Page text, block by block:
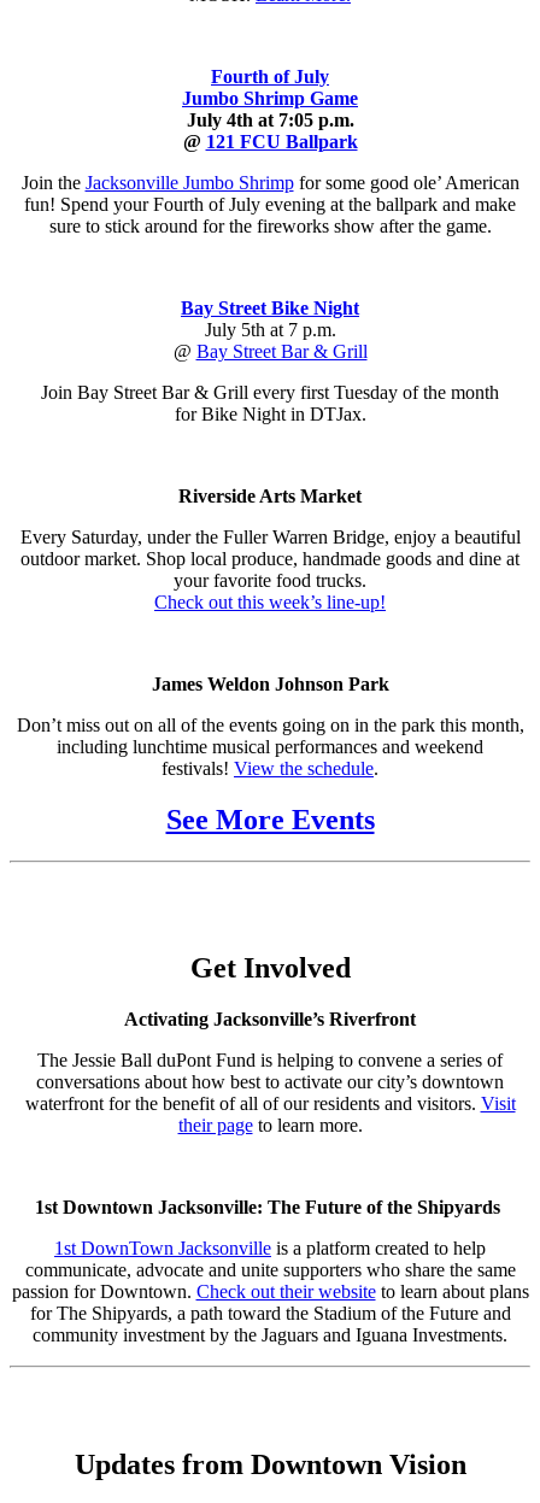
Fourth of July
Jumbo Shrimp Game
July 4th at 7:05 p.m.
@ 121 FCU Ballpark
Join the Jacksonville Jumbo Shrimpfor some good ole’ American
fun! Spend your Fourth of July evening at the ballpark and make
sure to stick around for the fireworks show after the game.
Bay Street Bike Night
July 5th at 7 p.m.
@ Bay Street Bar & Grill
Join Bay Street Bar & Grill every first Tuesday of the month
for Bike Night in DTJax.
Riverside Arts Market
Every Saturday, under the Fuller Warren Bridge, enjoy a beautiful
outdoor market. Shop local produce, handmade goods and dine at
your favorite food trucks.
Check out this week’s line-up!
James Weldon Johnson Park
Don’t miss out on all of the events going on in the park this month,
including lunchtime musical performances and weekend
festivals! View the schedule.
See More Events
Get Involved
Activating Jacksonville’s Riverfront
The Jessie Ball duPont Fund is helping to convene a series of
conversations about how best to activate our city’s downtown
waterfront for the benefit of all of our residents and visitors. Visit
their pageto learn more.
1st Downtown Jacksonville: The Future of the Shipyards
1st DownTown Jacksonville is a platform created to help
communicate, advocate and unite supporters who share the same
passion for Downtown. Check out their websiteto learn about plans
for The Shipyards, a path toward the Stadium of the Future and
community investment by the Jaguars and Iguana Investments.
Updates from Downtown Vision